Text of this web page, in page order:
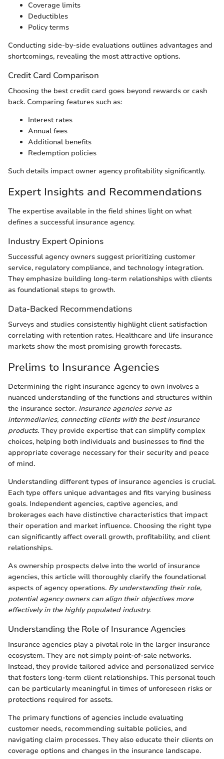
Coverage limits
Deductibles
Policy terms
Conducting side-by-side evaluations outlines advantages and
shortcomings, revealing the most attractive options.
Credit Card Comparison
Choosing the best credit card goes beyond rewards or cash
back. Comparing features such as:
Interest rates
Annual fees
Additional benefits
Redemption policies
Such details impact owner agency profitability significantly.
Expert Insights and Recommendations
The expertise available in the field shines light on what
defines a successful insurance agency.
Industry Expert Opinions
Successful agency owners suggest prioritizing customer
service, regulatory compliance, and technology integration.
They emphasize building long-term relationships with clients
as foundational steps to growth.
Data-Backed Recommendations
Surveys and studies consistently highlight client satisfaction
correlating with retention rates. Healthcare and life insurance
markets show the most promising growth forecasts.
Prelims to Insurance Agencies
Determining the right insurance agency to own involves a
nuanced understanding of the functions and structures within
the insurance sector. Insurance agencies serve as
intermediaries, connecting clients with the best insurance
products. They provide expertise that can simplify complex
choices, helping both individuals and businesses to find the
appropriate coverage necessary for their security and peace
of mind.
Understanding different types of insurance agencies is crucial.
Each type offers unique advantages and fits varying business
goals. Independent agencies, captive agencies, and
brokerages each have distinctive characteristics that impact
their operation and market influence. Choosing the right type
can significantly affect overall growth, profitability, and client
relationships.
As ownership prospects delve into the world of insurance
agencies, this article will thoroughly clarify the foundational
aspects of agency operations. By understanding their role,
potential agency owners can align their objectives more
effectively in the highly populated industry.
Understanding the Role of Insurance Agencies
Insurance agencies play a pivotal role in the larger insurance
ecosystem. They are not simply point-of-sale networks.
Instead, they provide tailored advice and personalized service
that fosters long-term client relationships. This personal touch
can be particularly meaningful in times of unforeseen risks or
protections required for assets.
The primary functions of agencies include evaluating
customer needs, recommending suitable policies, and
navigating claim processes. They also educate their clients on
coverage options and changes in the insurance landscape.